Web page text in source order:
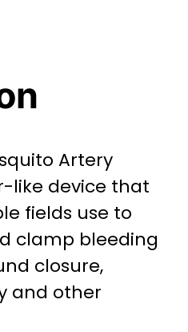
Artery
like device that
fields use to
clamp bleeding
closure,
and other